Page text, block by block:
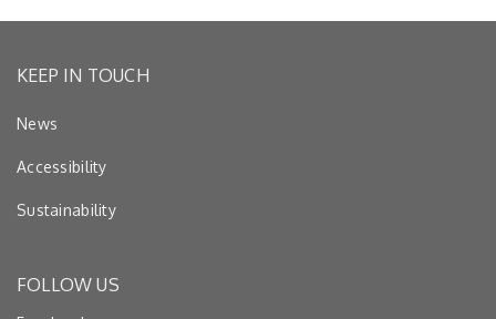
KEEP IN TOUCH
News
Accessibility
Sustainability
FOLLOW US